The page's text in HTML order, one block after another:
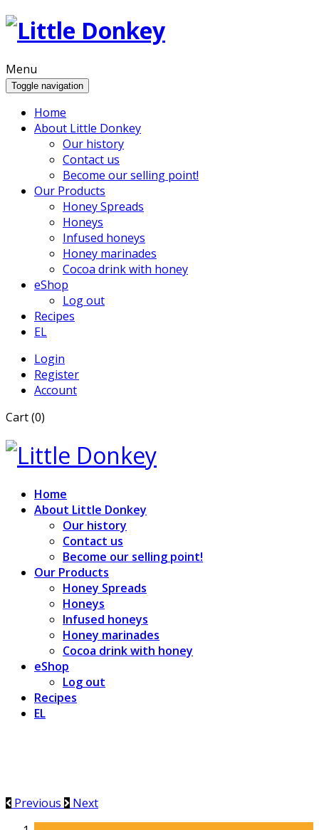
Menu
Toggle navigation
Home
About Little Donkey
Our history
Contact us
Become our selling point!
Our Products
Honey Spreads
Honeys
Infused honeys
Honey marinades
Cocoa drink with honey
eShop
Log out
Recipes
EL
Login
Register
Account
Cart (0)
Home
About Little Donkey
Our history
Contact us
Become our selling point!
Our Products
Honey Spreads
Honeys
Infused honeys
Honey marinades
Cocoa drink with honey
eShop
Log out
Recipes
EL
Previous Next